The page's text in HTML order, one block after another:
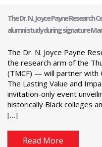
The Dr. N. Joyce Payne Research
alumni study during signature
The Dr. N. Joyce Payne
the research arm of the
(TMCF) — will partner with
The Lasting Value and
invitation-only event
historically Black colleges
[…]
Read More